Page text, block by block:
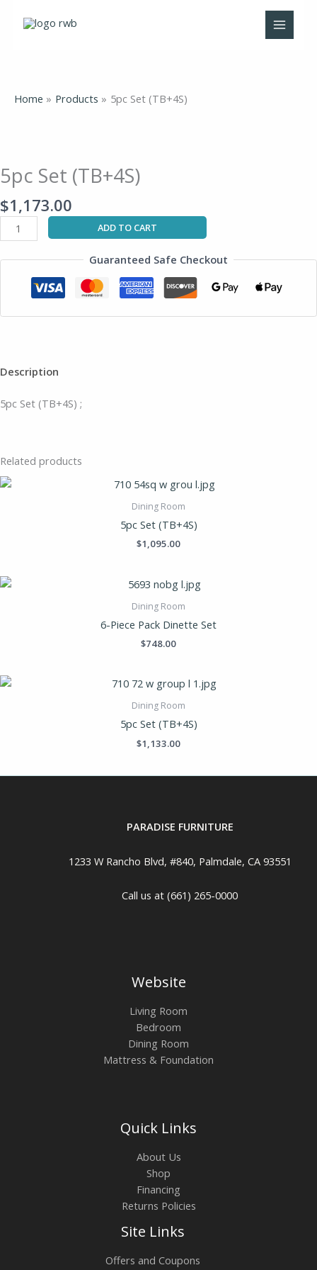
Home Products 5pc Set (TB+4S)
5pc Set (TB+4S)
$1,173.00
(TB+4S)
quantity
ADD TO CART
Guaranteed Safe Checkout
Description
5pc Set (TB+4S) ;
Related products
Dining Room
5pc Set (TB+4S)
$1,095.00
Dining Room
6-Piece Pack Dinette Set
$748.00
Dining Room
5pc Set (TB+4S)
$1,133.00
PARADISE FURNITURE
1233 W Rancho Blvd, #840, Palmdale, CA 93551
Call us at (661) 265-0000
Website
Living Room
Bedroom
Dining Room
Mattress & Foundation
Quick Links
About Us
Shop
Financing
Returns Policies
Site Links
Offers and Coupons